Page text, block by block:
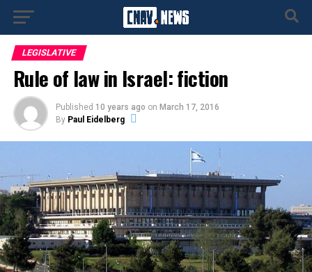
LEGISLATIVE
Rule of law in Israel: fiction
Published 10 years ago on March 17, 2016
By Paul Eidelberg